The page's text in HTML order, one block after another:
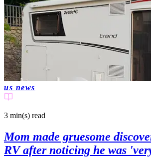
us news
3 min(s) read
Mom made gruesome
RV after noticing he was